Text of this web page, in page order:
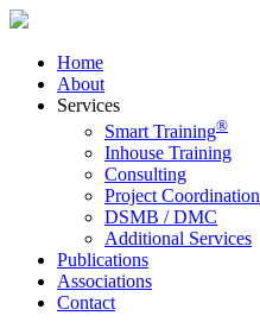
Home
About
Services
Smart Training®
Inhouse Training
Consulting
Project Coordination
DSMB / DMC
Additional Services
Publications
Associations
Contact